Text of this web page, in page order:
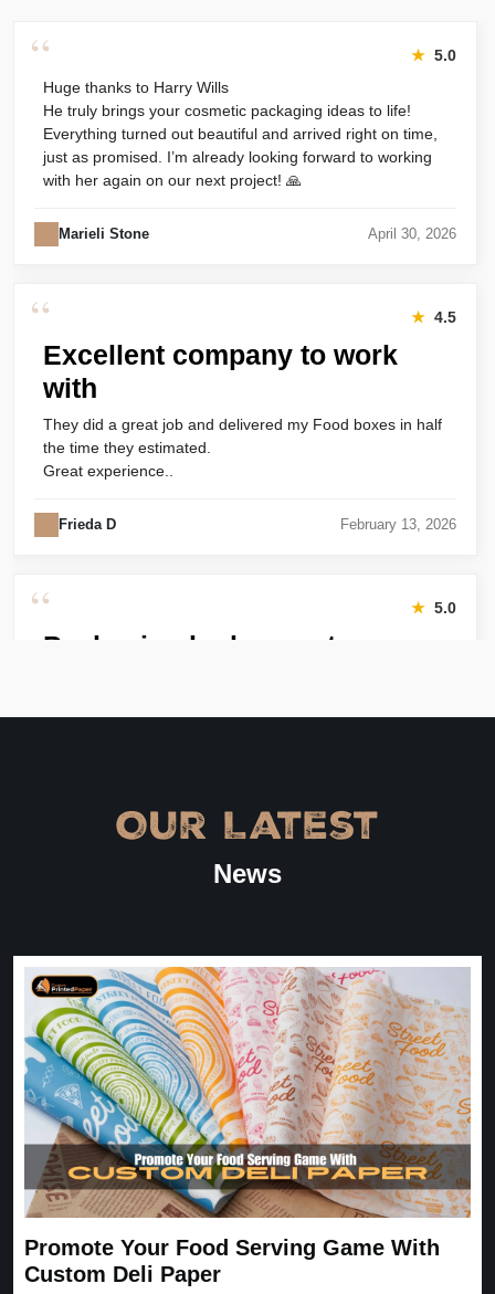
“ ★ 5.0
Huge thanks to Harry Wills
He truly brings your cosmetic packaging ideas to life!
Everything turned out beautiful and arrived right on time,
just as promised. I’m already looking forward to working
with her again on our next project! 🙏
Marieli Stone April 30, 2026
“ ★ 4.5
Excellent company to work
with
They did a great job and delivered my Food boxes in half
the time they estimated.
Great experience..
Frieda D February 13, 2026
“ ★ 5.0
Packaging looks great
expected. Very satisfied.
Carrie November 30, 2025
Our Latest
News
Promote Your Food Serving Game With
Custom Deli Paper